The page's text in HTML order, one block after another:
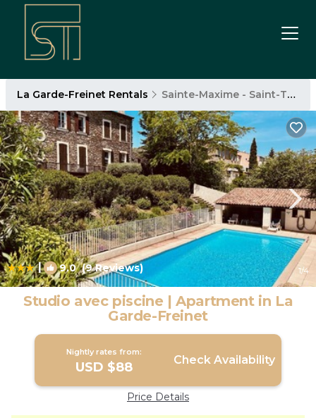
La Garde-Freinet Rentals Sainte-Maxime - Saint-Tropez
| 9.0(9 Reviews) 1/4
Studio avec piscine | Apartment in La
Garde-Freinet
Nightly rates from:
USD $88 Check Availability
Price Details